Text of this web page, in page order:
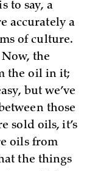
to say, a
accurately a
of culture.
the
the oil in it;
but we’ve
those
sold oils, it’s
oils from
the things